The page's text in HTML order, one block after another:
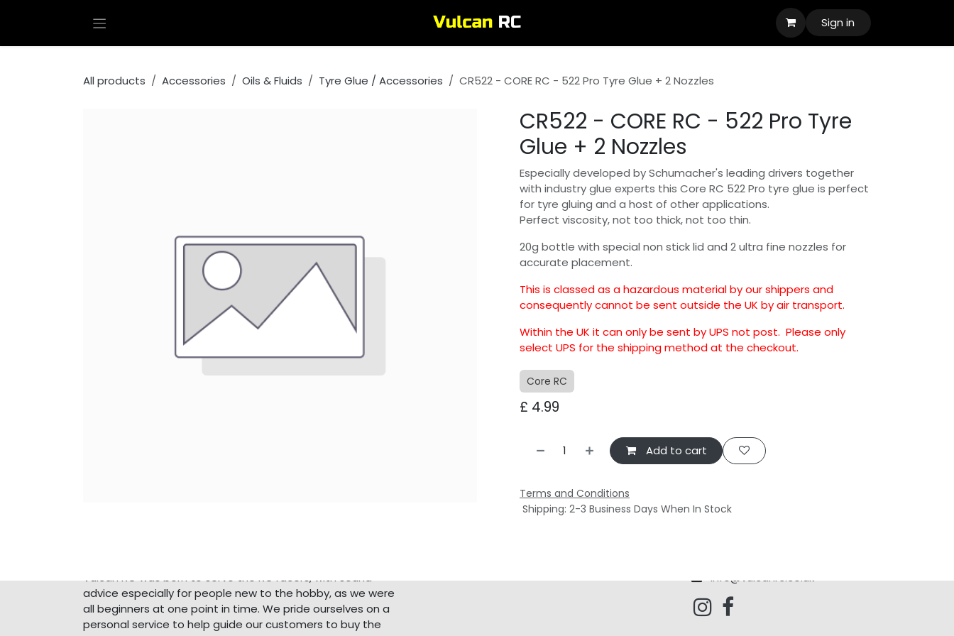
Sign in
All products Accessories Oils & Fluids Tyre Glue / Accessories CR522 - CORE RC - 522 Pro Tyre Glue + 2 Nozzles
CR522 - CORE RC - 522 Pro Tyre
Glue + 2 Nozzles
Especially developed by Schumacher's leading drivers together
with industry glue experts this Core RC 522 Pro tyre glue is perfect
for tyre gluing and a host of other applications.
Perfect viscosity, not too thick, not too thin.
20g bottle with special non stick lid and 2 ultra fine nozzles for
accurate placement.
This is classed as a hazardous material by our shippers and
consequently cannot be sent outside the UK by air transport.
Within the UK it can only be sent by UPS not post. Please only
select UPS for the shipping method at the checkout.
Core RC
£ 4.99
Add to cart
Terms and Conditions
Shipping: 2-3 Business Days When In Stock
Vulcan RC was born to serve the RC racers, with sound
advice especially for people new to the hobby, as we were
all beginners at one point in time. We pride ourselves on a
personal service to help guide our customers to buy the
info@vulcanrc.co.uk